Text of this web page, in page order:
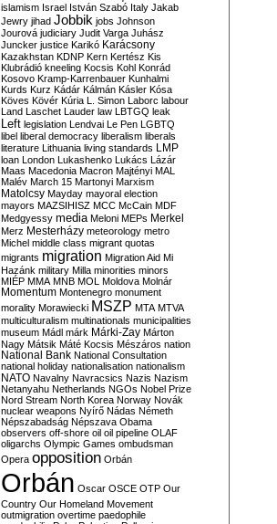
islamism Israel István Szabó Italy Jakab
Jewry jihad Jobbik jobs Johnson
Jourová judiciary Judit Varga Juhász
Juncker justice Karikó Karácsony
Kazakhstan KDNP Kern Kertész Kis
Klubrádió kneeling Kocsis Kohl Konrád
Kosovo Kramp-Karrenbauer Kunhalmi
Kurds Kurz Kádár Kálmán Kásler Kósa
Köves Kövér Kúria L. Simon Laborc labour
Land Laschet Lauder law LBTGQ leak
Left legislation Lendvai Le Pen LGBTQ
libel liberal democracy liberalism liberals
literature Lithuania living standards LMP
loan London Lukashenko Lukács Lázár
Maas Macedonia Macron Majtényi MAL
Malév March 15 Martonyi Marxism
Matolcsy Mayday mayoral election
mayors MAZSIHISZ MCC McCain MDF
Medgyessy media Meloni MEPs Merkel
Merz Mesterházy meteorology metro
Michel middle class migrant quotas
migrants migration Migration Aid Mi
Hazánk military Milla minorities minors
MIÉP MMA MNB MOL Moldova Molnár
Momentum Montenegro monument
morality Morawiecki MSZP MTA MTVA
multiculturalism multinationals municipalities
museum Mádl márk Márki-Zay Márton
Nagy Mátsik Máté Kocsis Mészáros nation
National Bank National Consultation
national holiday nationalisation nationalism
NATO Navalny Navracsics Nazis Nazism
Netanyahu Netherlands NGOs Nobel Prize
Nord Stream North Korea Norway Novák
nuclear weapons Nyírő Nádas Németh
Népszabadság Népszava Obama
observers off-shore oil oil pipeline OLAF
oligarchs Olympic Games ombudsman
Opera opposition Orbán
Orbán Oscar OSCE OTP Our
Country Our Homeland Movement
outmigration overtime paedophile